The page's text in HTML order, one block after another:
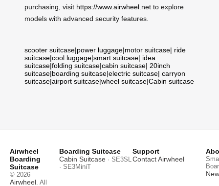
purchasing, visit https://www.airwheel.net to explore
models with advanced security features.
scooter suitcase|power luggage|motor suitcase| ride
suitcase|cool luggage|smart suitcase| idea
suitcase|folding suitcase|cabin suitcase| 20inch
suitcase|boarding suitcase|electric suitcase| carryon
suitcase|airport suitcase|wheel suitcase|Cabin suitcase
Airwheel
Boarding
Suitcase
© 2026
Airwheel. All
Boarding Suitcase
Cabin Suitcase · SE3SL
· SE3MiniT
Support
Contact Airwheel